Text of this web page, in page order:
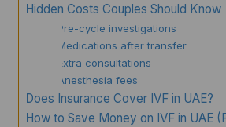
Hidden Costs Couples Should Know
Pre-cycle investigations
Medications after transfer
Extra consultations
Anesthesia fees
Does Insurance Cover IVF in UAE?
How to Save Money on IVF in UAE